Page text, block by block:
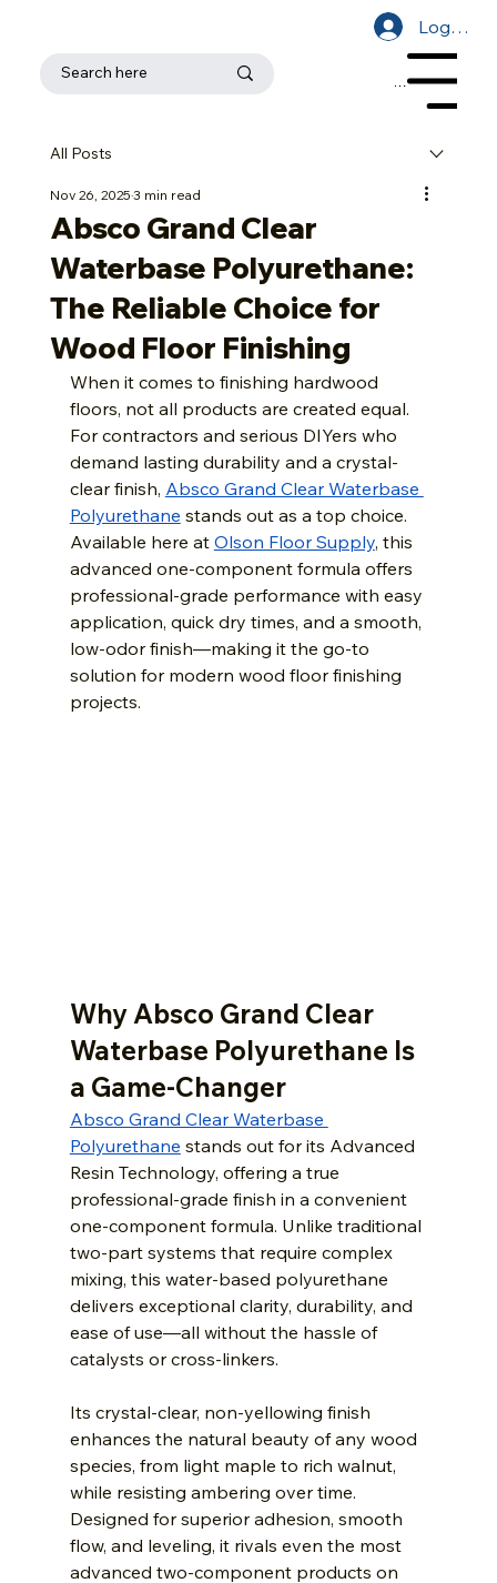
Log In
Menu
All Posts
Absco Grand Clear
Waterbase Polyurethane:
The Reliable Choice for
Wood Floor Finishing
Nov 26, 20253 min read
When it comes to finishing hardwood
floors, not all products are created equal.
For contractors and serious DIYers who
demand lasting durability and a crystal-
clear finish, Absco Grand Clear Waterbase
Polyurethane stands out as a top choice.
Available here at Olson Floor Supply, this
advanced one-component formula offers
professional-grade performance with easy
application, quick dry times, and a smooth,
low-odor finish—making it the go-to
solution for modern wood floor finishing
projects.
Why Absco Grand Clear
Waterbase Polyurethane Is
a Game-Changer
Absco Grand Clear Waterbase
Polyurethane stands out for its Advanced
Resin Technology, offering a true
professional-grade finish in a convenient
one-component formula. Unlike traditional
two-part systems that require complex
mixing, this water-based polyurethane
delivers exceptional clarity, durability, and
ease of use—all without the hassle of
catalysts or cross-linkers.
Its crystal-clear, non-yellowing finish
enhances the natural beauty of any wood
species, from light maple to rich walnut,
while resisting ambering over time.
Designed for superior adhesion, smooth
flow, and leveling, it rivals even the most
advanced two-component products on